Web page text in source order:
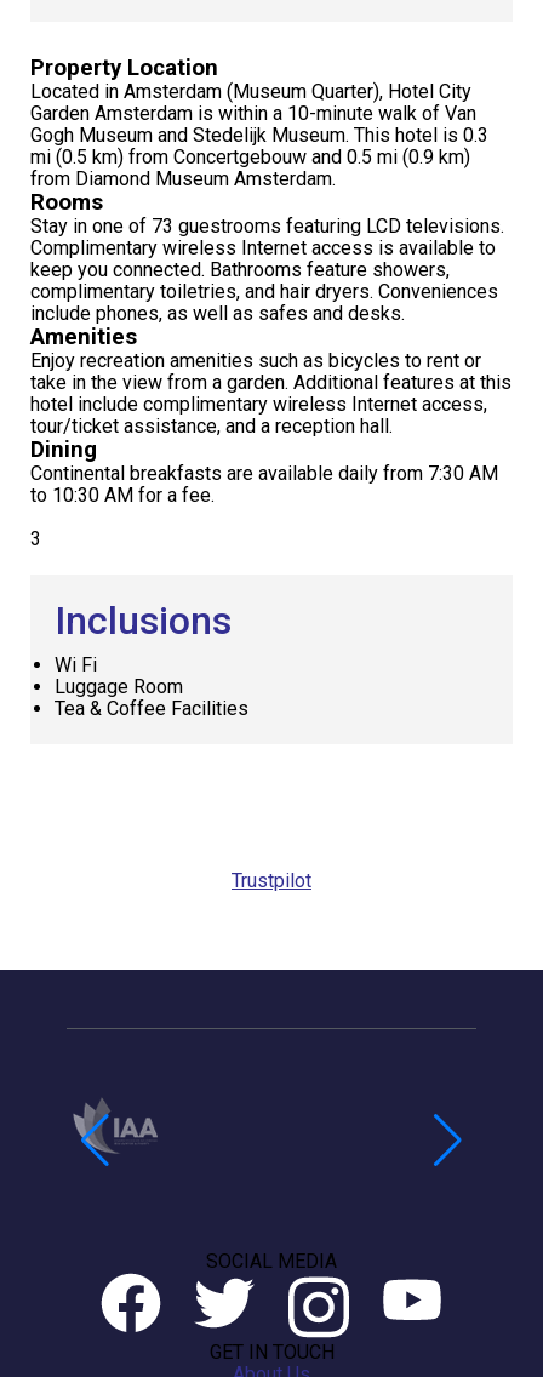
Property Location
Located in Amsterdam (Museum Quarter), Hotel City
Garden Amsterdam is within a 10-minute walk of Van
Gogh Museum and Stedelijk Museum. This hotel is 0.3
mi (0.5 km) from Concertgebouw and 0.5 mi (0.9 km)
from Diamond Museum Amsterdam.
Rooms
Stay in one of 73 guestrooms featuring LCD televisions.
Complimentary wireless Internet access is available to
keep you connected. Bathrooms feature showers,
complimentary toiletries, and hair dryers. Conveniences
include phones, as well as safes and desks.
Amenities
Enjoy recreation amenities such as bicycles to rent or
take in the view from a garden. Additional features at this
hotel include complimentary wireless Internet access,
tour/ticket assistance, and a reception hall.
Dining
Continental breakfasts are available daily from 7:30 AM
to 10:30 AM for a fee.
3
Inclusions
Wi Fi
Luggage Room
Tea & Coffee Facilities
Trustpilot
GET IN TOUCH
SOCIAL MEDIA